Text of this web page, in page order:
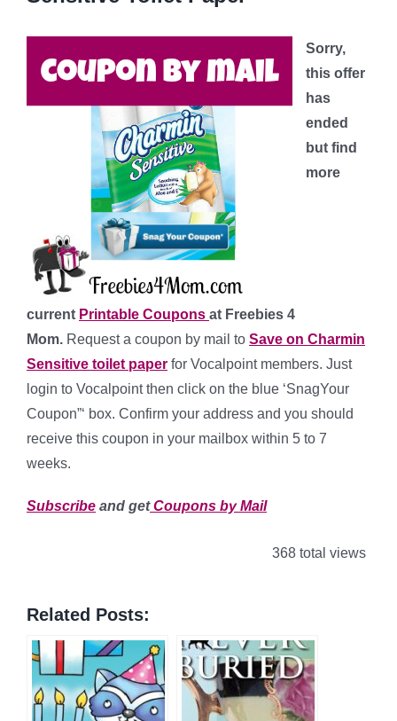
Sorry,
this offer
has
ended
but find
more
current Printable Coupons at Freebies 4
Mom. Request a coupon by mail to Save on Charmin
Sensitive toilet paper for Vocalpoint members. Just
login to Vocalpoint then click on the blue ‘SnagYour
Coupon”‘ box. Confirm your address and you should
receive this coupon in your mailbox within 5 to 7
weeks.
Subscribe and getCoupons by Mail
368 total views
Related Posts: